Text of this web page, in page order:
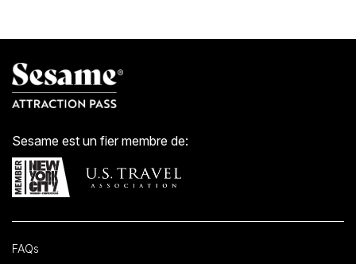
Sesame est un fier membre de:
FAQs